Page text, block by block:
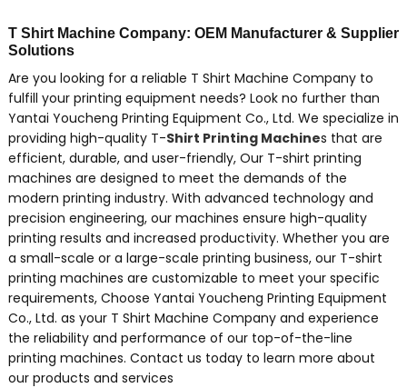
T Shirt Machine Company: OEM Manufacturer & Supplier
Solutions
Are you looking for a reliable T Shirt Machine Company to
fulfill your printing equipment needs? Look no further than
Yantai Youcheng Printing Equipment Co., Ltd. We specialize in
providing high-quality T-Shirt Printing Machines that are
efficient, durable, and user-friendly, Our T-shirt printing
machines are designed to meet the demands of the
modern printing industry. With advanced technology and
precision engineering, our machines ensure high-quality
printing results and increased productivity. Whether you are
a small-scale or a large-scale printing business, our T-shirt
printing machines are customizable to meet your specific
requirements, Choose Yantai Youcheng Printing Equipment
Co., Ltd. as your T Shirt Machine Company and experience
the reliability and performance of our top-of-the-line
printing machines. Contact us today to learn more about
our products and services